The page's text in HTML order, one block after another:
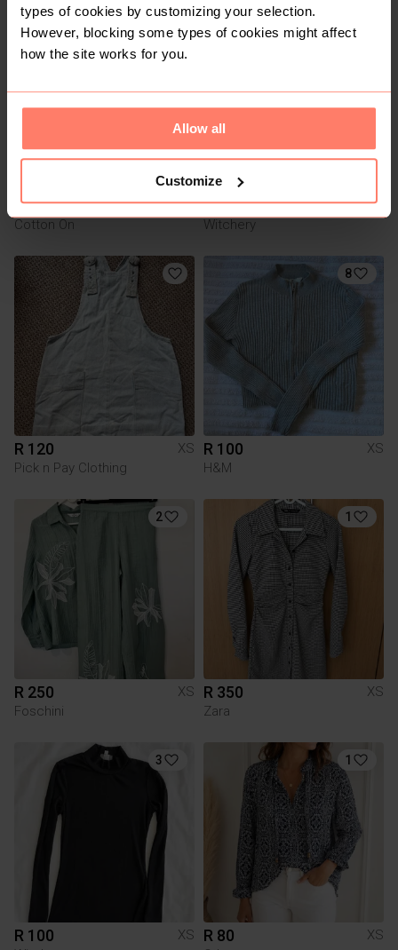
types of cookies by customizing your selection.
However, blocking some types of cookies might affect
how the site works for you.
Allow all
Customize
2
R 150
XS
Cotton On
2
R 100
XS
Witchery
R 120
XS
Pick n Pay Clothing
8
R 100
XS
H&M
2
R 250
XS
Foschini
1
R 350
XS
Zara
3
R 100
XS
1
R 80
XS